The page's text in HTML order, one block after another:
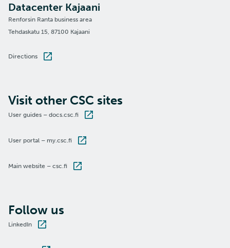
Datacenter Kajaani
Renforsin Ranta business area
Tehdaskatu 15, 87100 Kajaani
Directions
Visit other CSC sites
User guides – docs.csc.fi
User portal – my.csc.fi
Main website – csc.fi
Follow us
LinkedIn